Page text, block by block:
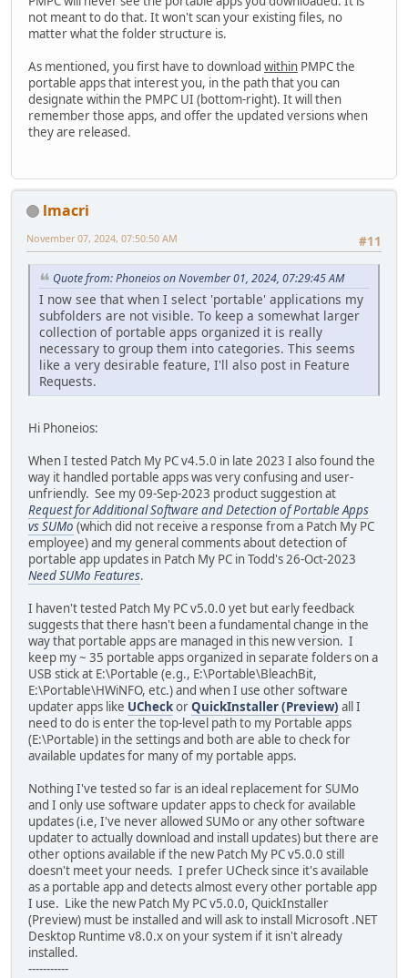
not meant to do that. It won't scan your existing files, no
matter what the folder structure is.
As mentioned, you first have to download within PMPC the
portable apps that interest you, in the path that you can
designate within the PMPC UI (bottom-right). It will then
remember those apps, and offer the updated versions when
they are released.
lmacri
#11
November 07, 2024, 07:50:50 AM
Quote from: Phoneios on November 01, 2024, 07:29:45 AM
I now see that when I select 'portable' applications my
subfolders are not visible. To keep a somewhat larger
collection of portable apps organized it is really
necessary to group them into categories. This seems
like a very desirable feature, I'll also post in Feature
Requests.
Hi Phoneios:
When I tested Patch My PC v4.5.0 in late 2023 I also found the
way it handled portable apps was very confusing and user-
unfriendly. See my 09-Sep-2023 product suggestion at
Request for Additional Software and Detection of Portable Apps
vs SUMo (which did not receive a response from a Patch My PC
employee) and my general comments about detection of
portable app updates in Patch My PC in Todd's 26-Oct-2023
Need SUMo Features.
I haven't tested Patch My PC v5.0.0 yet but early feedback
suggests that there hasn't been a fundamental change in the
way that portable apps are managed in this new version. I
keep my ~ 35 portable apps organized in separate folders on a
USB stick at E:\Portable (e.g., E:\Portable\BleachBit,
E:\Portable\HWiNFO, etc.) and when I use other software
updater apps like UCheckorQuickInstaller (Preview) all I
need to do is enter the top-level path to my Portable apps
(E:\Portable) in the settings and both are able to check for
available updates for many of my portable apps.
Nothing I've tested so far is an ideal replacement for SUMo
and I only use software updater apps to check for available
updates (i.e, I've never allowed SUMo or any other software
updater to actually download and install updates) but there are
other options available if the new Patch My PC v5.0.0 still
doesn't meet your needs. I prefer UCheck since it's available
as a portable app and detects almost every other portable app
I use. Like the new Patch My PC v5.0.0, QuickInstaller
(Preview) must be installed and will ask to install Microsoft .NET
Desktop Runtime v8.0.x on your system if it isn't already
installed.
-----------